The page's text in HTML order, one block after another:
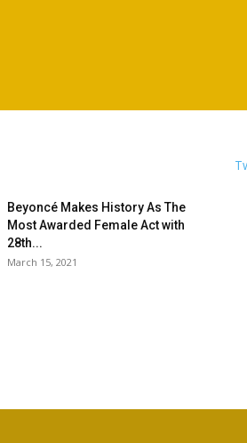
Beyoncé Makes History As The
Most Awarded Female Act with
28th...
March 15, 2021